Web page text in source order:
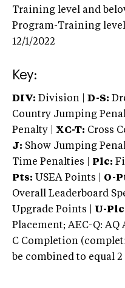
Training level and
Program-Training
12/1/2022
Key:
DIV: Division | D-S:
Country Jumping
Penalty | XC-T: Cross
J: Show Jumping
Time Penalties |
Plc:
Pts: USEA Points | O-
Overall Leaderboard
Upgrade Points | U-
Placement; AEC-Q: AQ
C Completion
be combined to equal